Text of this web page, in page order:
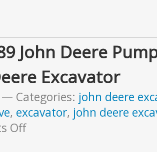
John Deere
Excavator
Categories: john deere
, excavator, john deere
Off